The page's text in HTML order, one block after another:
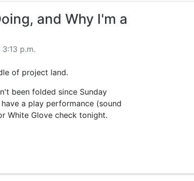
and Why I'm a
3:13 p.m.
of project land.
been folded since Sunday
a play performance (sound
White Glove check tonight.